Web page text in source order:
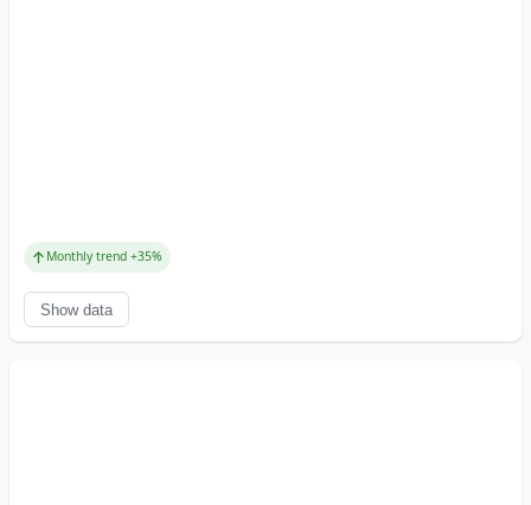
↑ Monthly trend +35%
Show data